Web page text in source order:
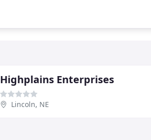
Highplains Enterprises
Lincoln, NE